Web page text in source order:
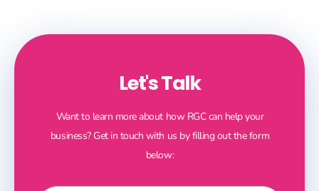
Let's Talk
Want to learn more about how RGC can help your
business? Get in touch with us by filling out the form
below: